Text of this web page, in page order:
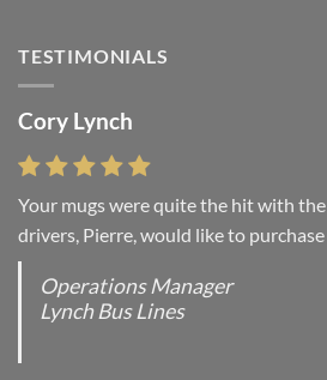
Blog
TESTIMONIALS
Cory Lynch
Your mugs were quite the hit with
drivers, Pierre, would like to purchase
Operations Manager
Lynch Bus Lines